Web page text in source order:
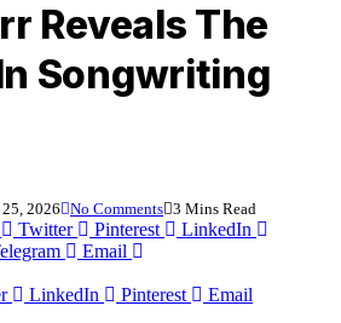
Reveals The
Songwriting
2026 No Comments 3 Mins Read
Twitter Pinterest
LinkedIn
Email
LinkedIn Pinterest Email